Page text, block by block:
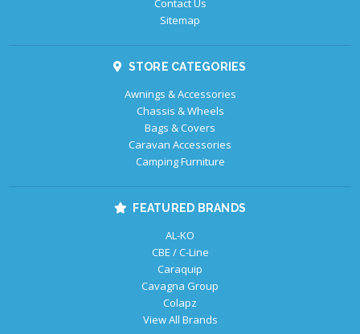
Contact Us
Sitemap
STORE CATEGORIES
Awnings & Accessories
Chassis & Wheels
Bags & Covers
Caravan Accessories
Camping Furniture
FEATURED BRANDS
AL-KO
CBE / C-Line
Caraquip
Cavagna Group
Colapz
View All Brands